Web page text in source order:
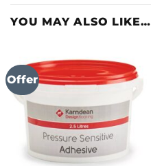
YOU MAY ALSO LIKE…
Offer